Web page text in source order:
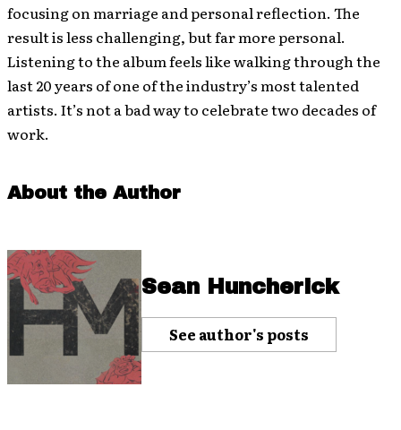
focusing on marriage and personal reflection. The
result is less challenging, but far more personal.
Listening to the album feels like walking through the
last 20 years of one of the industry’s most talented
artists. It’s not a bad way to celebrate two decades of
work.
About the Author
Sean Huncherick
See author's posts